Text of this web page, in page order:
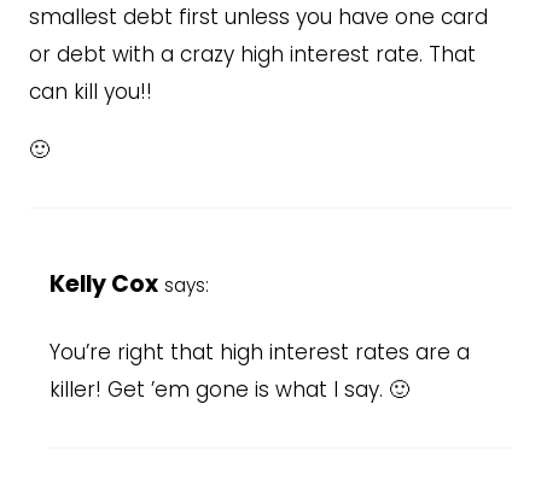
smallest debt first unless you have one card
or debt with a crazy high interest rate. That
can kill you!!
🙂
Kelly Cox says:
You’re right that high interest rates are a
killer! Get ’em gone is what I say. 🙂